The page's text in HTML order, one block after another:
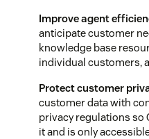
Improve agent
anticipate customer
knowledge base
individual customers,
Protect customer
customer data with
privacy regulations so
it and is only